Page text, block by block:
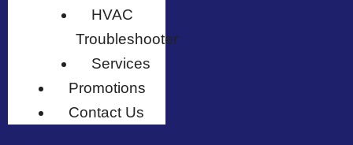
HVAC
Troubleshooter
Services
Promotions
Contact Us